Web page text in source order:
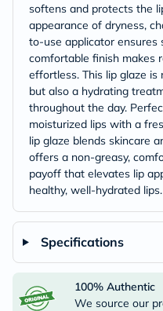
softens and protects the
appearance of dryness,
to-use applicator ensures
comfortable finish makes
effortless. This lip glaze
but also a hydrating
throughout the day.
moisturized lips with a
lip glaze blends skincare
offers a non-greasy,
payoff that elevates lip
healthy, well-hydrated lips.
Specifications
100% Authentic
We source our